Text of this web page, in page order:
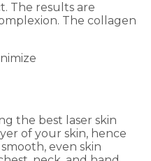
The results are
The collagen
the best laser skin
of your skin, hence
even skin